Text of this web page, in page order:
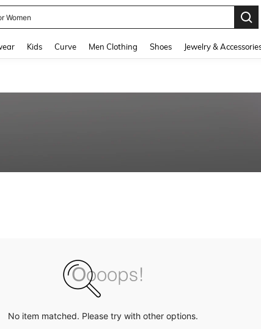
Women
Kids Curve Men Clothing Shoes Jewelry &
No item matched. Please try with other options.